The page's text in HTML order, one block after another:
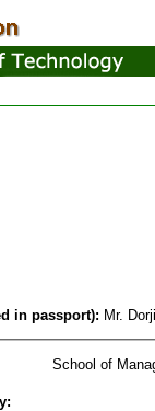
in passport): Mr.
School of